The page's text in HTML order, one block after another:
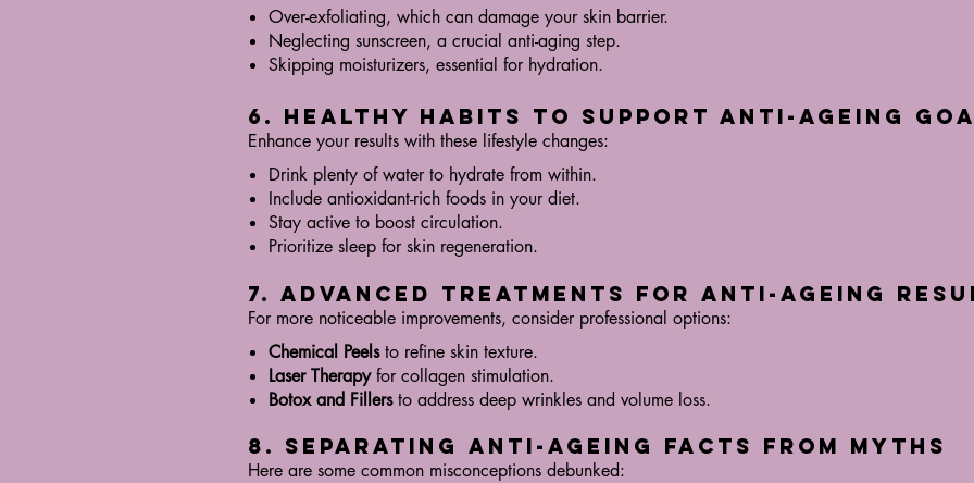
Over-exfoliating, which can damage your skin barrier.
Neglecting sunscreen, a crucial anti-aging step.
Skipping moisturizers, essential for hydration.
6. Healthy Habits to Support Anti-Ageing
Enhance your results with these lifestyle changes:
Drink plenty of water to hydrate from within.
Include antioxidant-rich foods in your diet.
Stay active to boost circulation.
Prioritize sleep for skin regeneration.
7. Advanced Treatments for Anti-Ageing
For more noticeable improvements, consider professional options:
Chemical Peelsto refine skin texture.
Laser Therapyfor collagen stimulation.
Botox and Fillersto address deep wrinkles and volume loss.
8. Separating Anti-Ageing Facts from Myths
Here are some common misconceptions debunked: